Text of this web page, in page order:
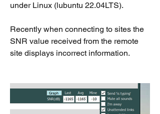
under Linux (lubuntu 22.04LTS).
Recently when connecting to sites the
SNR value received from the remote
site displays incorrect information.